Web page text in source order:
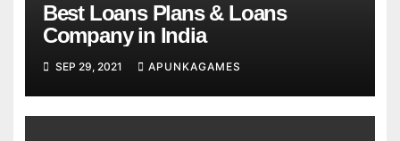
Best Loans Plans & Loans
Company in India
SEP 29, 2021 APUNKAGAMES